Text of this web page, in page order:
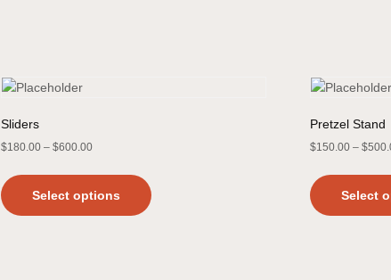
Sliders
$180.00 – $600.00
Select options
Pretzel Stand
$150.00 – $
Select